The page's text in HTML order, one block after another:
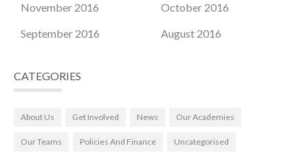
November 2016
October 2016
September 2016
August 2016
CATEGORIES
About Us Get Involved News Our Academies
Our Teams Policies And Finance Uncategorised